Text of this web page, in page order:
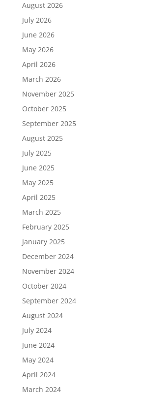
August 2026
July 2026
June 2026
May 2026
April 2026
March 2026
November 2025
October 2025
September 2025
August 2025
July 2025
June 2025
May 2025
April 2025
March 2025
February 2025
January 2025
December 2024
November 2024
October 2024
September 2024
August 2024
July 2024
June 2024
May 2024
April 2024
March 2024